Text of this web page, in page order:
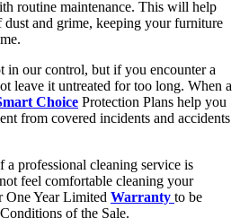
routine maintenance. This will help
and grime, keeping your furniture
in our control, but if you encounter a
leave it untreated for too long. When a
Choice Protection Plans help you
from covered incidents and accidents
a professional cleaning service is
feel comfortable cleaning your
One Year Limited Warranty to be
of the Sale.